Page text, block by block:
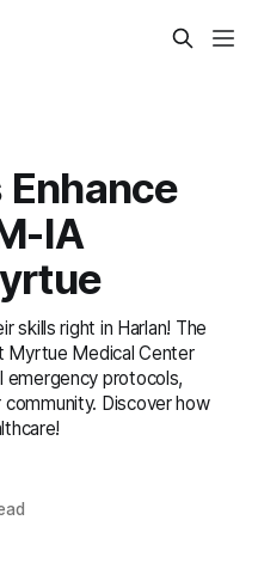
IA
skills right in Harlan! The
Myrtue Medical Center
emergency protocols,
Discover how